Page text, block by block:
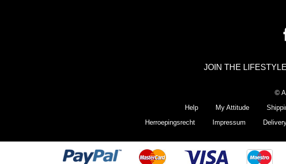
JOIN THE LIFESTYLE
©
Help
My Attitude
Herroepingsrecht
Impressum